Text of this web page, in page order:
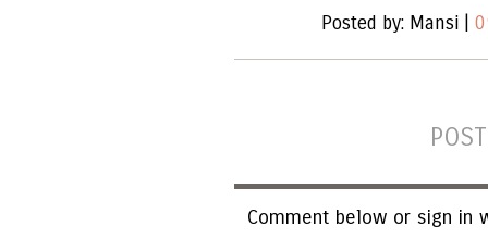
Posted by: Mansi |
Comment below or sign in